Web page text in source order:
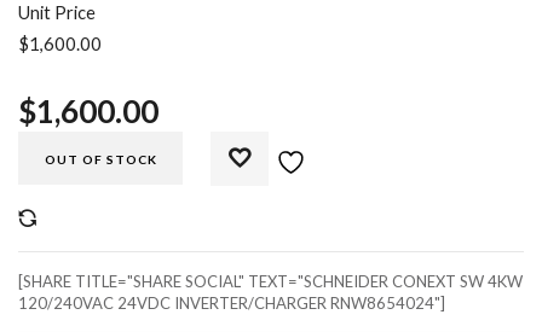
Unit Price
$1,600.00
$1,600.00
OUT OF STOCK
[SHARE TITLE="SHARE SOCIAL" TEXT="SCHNEIDER CONEXT SW 4KW
120/240VAC 24VDC INVERTER/CHARGER RNW8654024"]